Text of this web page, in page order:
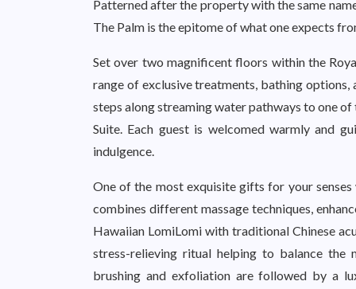
Patterned after the property with the same
The Palm is the epitome of what one expects
Set over two magnificent floors within the
range of exclusive treatments, bathing
steps along streaming water pathways to one
Suite. Each guest is welcomed warmly and
indulgence.
One of the most exquisite gifts for your senses
combines different massage techniques,
Hawaiian LomiLomi with traditional Chinese
stress-relieving ritual helping to balance the
brushing and exfoliation are followed by a